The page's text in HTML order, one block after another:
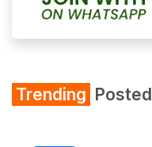
Trending Posted